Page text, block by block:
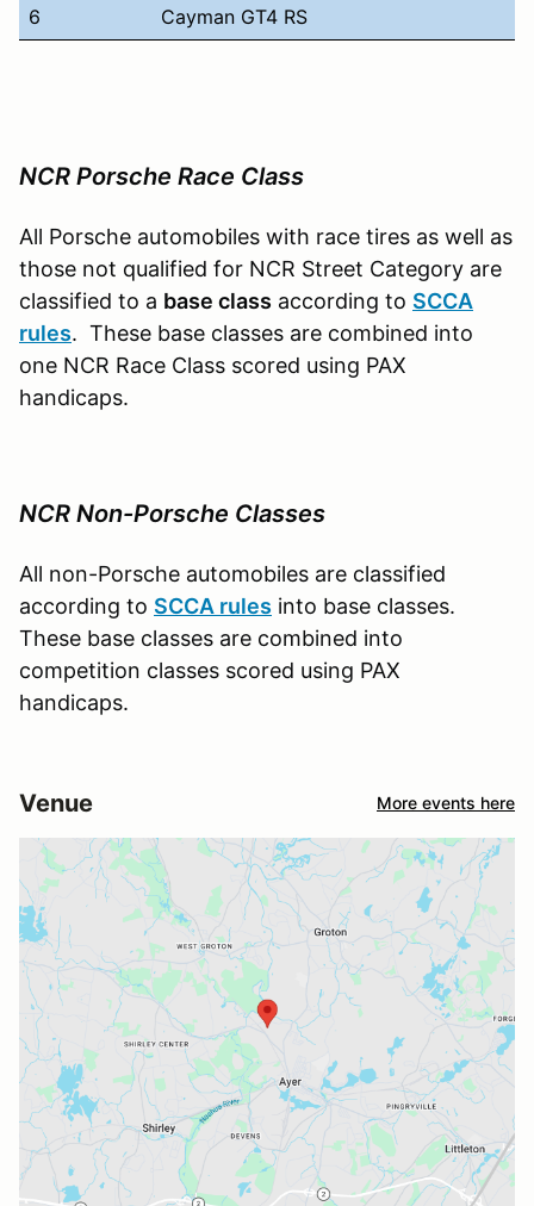
6
Cayman GT4 RS
NCR Porsche Race Class
All Porsche automobiles with race tires as well as
those not qualified for NCR Street Category are
classified to a base class according to SCCA
rules. These base classes are combined into
one NCR Race Class scored using PAX
handicaps.
NCR Non-Porsche Classes
All non-Porsche automobiles are classified
according to SCCA rules into base classes.
These base classes are combined into
competition classes scored using PAX
handicaps.
Venue More events here